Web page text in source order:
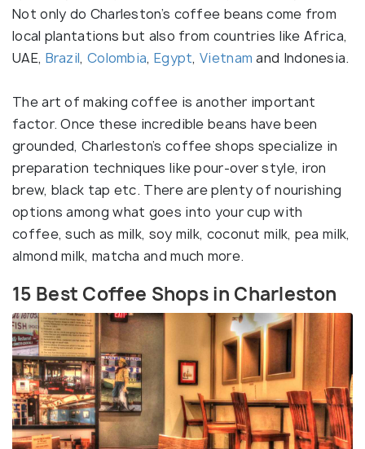
Not only do Charleston’s coffee beans come from
local plantations but also from countries like Africa,
UAE, Brazil, Colombia, Egypt,Vietnam and Indonesia.
The art of making coffee is another important
factor. Once these incredible beans have been
grounded, Charleston’s coffee shops specialize in
preparation techniques like pour-over style, iron
brew, black tap etc. There are plenty of nourishing
options among what goes into your cup with
coffee, such as milk, soy milk, coconut milk, pea milk,
almond milk, matcha and much more.
15 Best Coffee Shops in Charleston